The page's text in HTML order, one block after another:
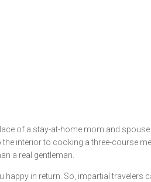
of a stay-at-home mom and
interior to cooking a three-course
a real gentleman.
in return. So, impartial travelers